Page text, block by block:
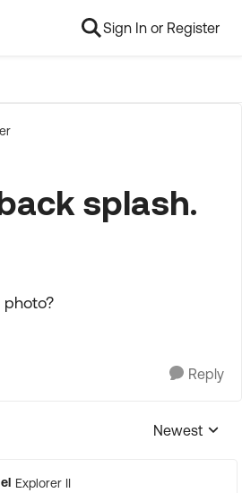
Sign In or Register
splash.
Reply
Replies
Newest
Explorer II